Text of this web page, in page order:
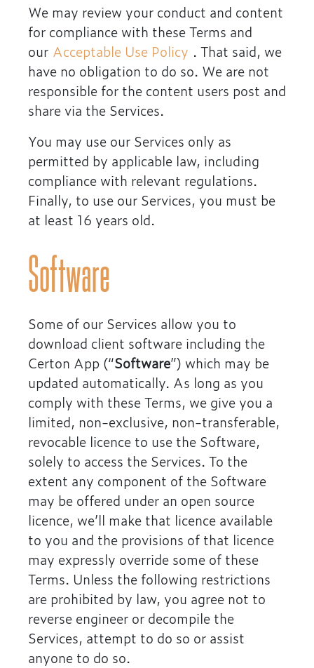
We may review your conduct and content
for compliance with these Terms and
our Acceptable Use Policy . That said, we
have no obligation to do so. We are not
responsible for the content users post and
share via the Services.
You may use our Services only as
permitted by applicable law, including
compliance with relevant regulations.
Finally, to use our Services, you must be
at least 16 years old.
Software
Some of our Services allow you to
download client software including the
Certon App (“Software”) which may be
updated automatically. As long as you
comply with these Terms, we give you a
limited, non-exclusive, non-transferable,
revocable licence to use the Software,
solely to access the Services. To the
extent any component of the Software
may be offered under an open source
licence, we’ll make that licence available
to you and the provisions of that licence
may expressly override some of these
Terms. Unless the following restrictions
are prohibited by law, you agree not to
reverse engineer or decompile the
Services, attempt to do so or assist
anyone to do so.